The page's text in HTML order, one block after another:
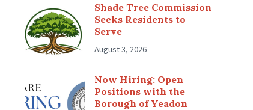
Shade Tree Commission
Seeks Residents to
Serve
August 3, 2026
Now Hiring: Open
Positions with the
Borough of Yeadon